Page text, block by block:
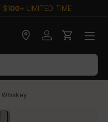
$100+ LIMITED TIME
Check delivery
Log inCart
Whiskey